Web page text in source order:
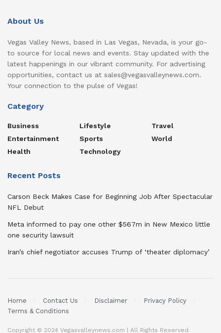
About Us
Vegas Valley News, based in Las Vegas, Nevada, is your go-
to source for local news and events. Stay updated with the
latest happenings in our vibrant community. For advertising
opportunities, contact us at sales@vegasvalleynews.com.
Your connection to the pulse of Vegas!
Category
Business
Entertainment
Health
Lifestyle
Sports
Technology
Travel
World
Recent Posts
Carson Beck Makes Case for Beginning Job After Spectacular
NFL Debut
Meta informed to pay one other $567m in New Mexico little
one security lawsuit
Iran’s chief negotiator accuses Trump of ‘theater diplomacy’
Home Contact Us Disclaimer
Privacy Policy
Terms & Conditions
Copyright © 2024 Vegasvalleynews.com | All Rights Reserved.